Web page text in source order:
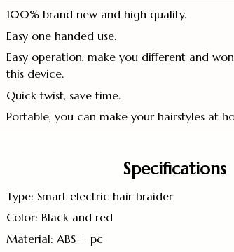
100% brand new and high quality.
Easy one handed use.
Easy operation, make you different and
this device.
Quick twist, save time.
Portable, you can make your hairstyles at
Specifications
Type: Smart electric hair braider
Color: Black and red
Material: ABS + pc